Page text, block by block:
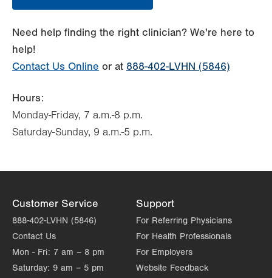
Need help finding the right clinician? We're here to
help!
Contact Us Online or at 888-402-LVHN (5846)
Hours:
Monday-Friday, 7 a.m.-8 p.m.
Saturday-Sunday, 9 a.m.-5 p.m.
Customer Service
888-402-LVHN (5846)
Contact Us
Mon - Fri: 7 am – 8 pm
Saturday: 9 am – 5 pm
Support
For Referring Physicians
For Health Professionals
For Employers
Website Feedback